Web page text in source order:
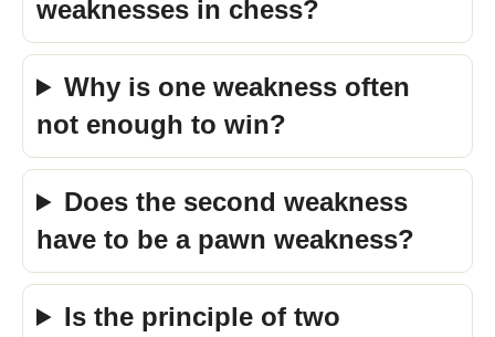
weaknesses in chess?
Why is one weakness often
not enough to win?
Does the second weakness
have to be a pawn weakness?
Is the principle of two